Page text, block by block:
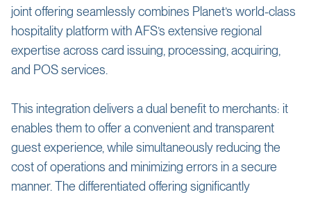
joint offering seamlessly combines Planet’s world-class
hospitality platform with AFS’s extensive regional
expertise across card issuing, processing, acquiring,
and POS services.
This integration delivers a dual benefit to merchants: it
enables them to offer a convenient and transparent
guest experience, while simultaneously reducing the
cost of operations and minimizing errors in a secure
manner. The differentiated offering significantly